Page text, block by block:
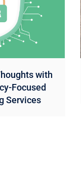
with
Focused
Services